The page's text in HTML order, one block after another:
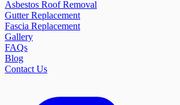
Asbestos Roof Removal
Gutter Replacement
Fascia Replacement
Gallery
FAQs
Blog
Contact Us